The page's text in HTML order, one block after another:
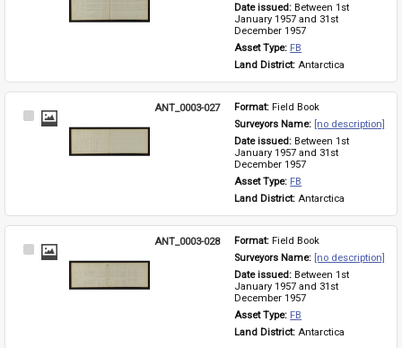
Date issued: Between 1st
January 1957 and 31st
December 1957
Asset Type: FB
Land District: Antarctica
Select
ANT_0003-027 Format: Field Book
Surveyors Name: [no description]
Date issued: Between 1st
January 1957 and 31st
December 1957
Asset Type: FB
Land District: Antarctica
Select
ANT_0003-028 Format: Field Book
Surveyors Name: [no description]
Date issued: Between 1st
January 1957 and 31st
December 1957
Asset Type: FB
Land District: Antarctica